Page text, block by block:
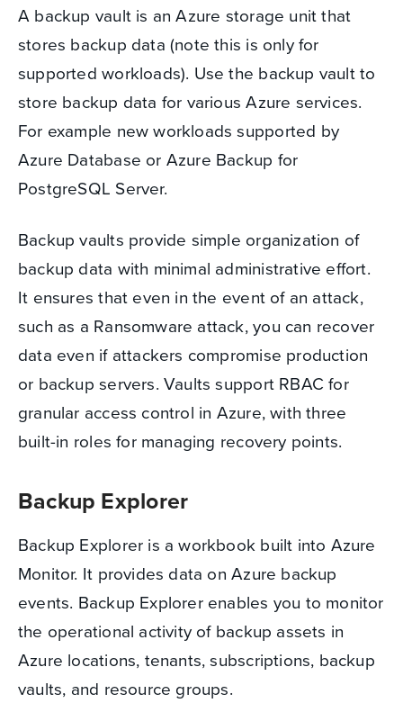
A backup vault is an Azure storage unit that
stores backup data (note this is only for
supported workloads). Use the backup vault to
store backup data for various Azure services.
For example new workloads supported by
Azure Database or Azure Backup for
PostgreSQL Server.
Backup vaults provide simple organization of
backup data with minimal administrative effort.
It ensures that even in the event of an attack,
such as a Ransomware attack, you can recover
data even if attackers compromise production
or backup servers. Vaults support RBAC for
granular access control in Azure, with three
built-in roles for managing recovery points.
Backup Explorer
Backup Explorer is a workbook built into Azure
Monitor. It provides data on Azure backup
events. Backup Explorer enables you to monitor
the operational activity of backup assets in
Azure locations, tenants, subscriptions, backup
vaults, and resource groups.